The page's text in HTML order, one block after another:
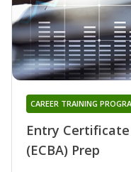
Entry
(ECBA) Prep
CAREER TRAINING